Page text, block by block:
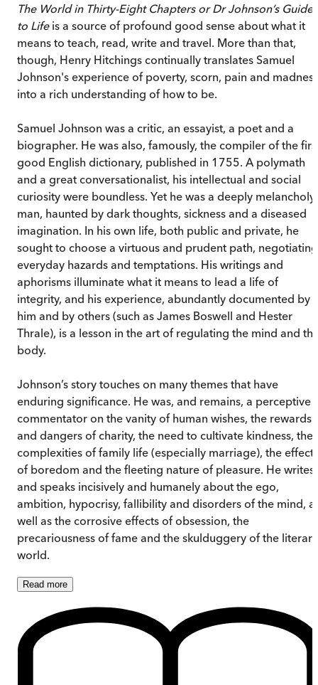
The World in Thirty-Eight Chapters or Dr Johnson’s Guide
to Lifeis a source of profound good sense about what it
means to teach, read, write and travel. More than that,
though, Henry Hitchings continually translates Samuel
Johnson's experience of poverty, scorn, pain and madness
into a rich understanding of how to be.
Samuel Johnson was a critic, an essayist, a poet and a
biographer. He was also, famously, the compiler of the
good English dictionary, published in 1755. A polymath
and a great conversationalist, his intellectual and social
curiosity were boundless. Yet he was a deeply melancholy
man, haunted by dark thoughts, sickness and a diseased
imagination. In his own life, both public and private, he
sought to choose a virtuous and prudent path, negotiating
everyday hazards and temptations. His writings and
aphorisms illuminate what it means to lead a life of
integrity, and his experience, abundantly documented by
him and by others (such as James Boswell and Hester
Thrale), is a lesson in the art of regulating the mind and
body.
Johnson’s story touches on many themes that have
enduring significance. He was, and remains, a perceptive
commentator on the vanity of human wishes, the rewards
and dangers of charity, the need to cultivate kindness, the
complexities of family life (especially marriage), the effects
of boredom and the fleeting nature of pleasure. He writes
and speaks incisively and humanely about the ego,
ambition, hypocrisy, fallibility and disorders of the mind,
well as the corrosive effects of obsession, the
precariousness of fame and the skulduggery of the literary
world.
Read more